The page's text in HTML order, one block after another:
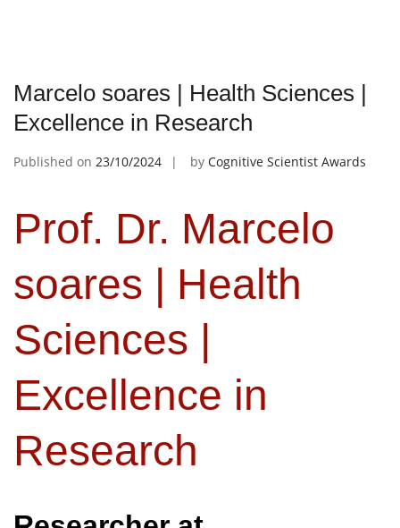
Marcelo soares | Health Sciences |
Excellence in Research
Published on 23/10/2024 by Cognitive Scientist Awards
Prof. Dr. Marcelo
soares | Health
Sciences |
Excellence in
Research